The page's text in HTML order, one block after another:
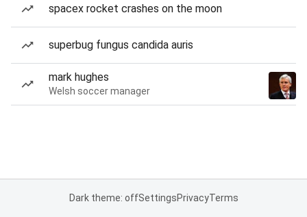
spacex rocket crashes on the moon
superbug fungus candida auris
mark hughes
Welsh soccer manager
Dark theme: offSettingsPrivacyTerms